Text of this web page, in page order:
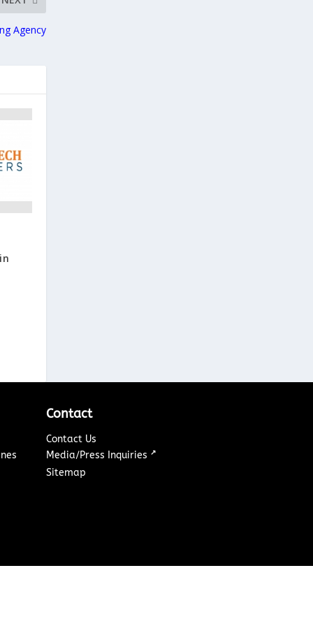
Agency
Contact
Contact Us
Media/Press Inquiries ↗
Sitemap